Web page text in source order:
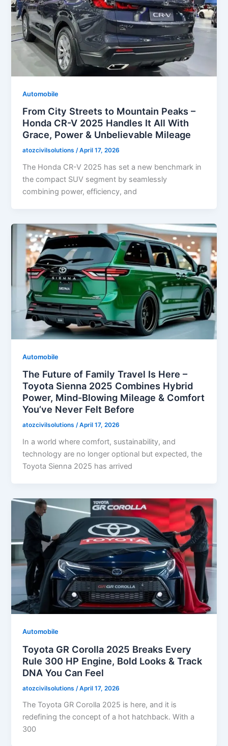
Automobile
From City Streets to Mountain Peaks –
Honda CR-V 2025 Handles It All With
Grace, Power & Unbelievable Mileage
atozcivilsolutions/April 17, 2026
The Honda CR-V 2025 has set a new benchmark in
the compact SUV segment by seamlessly
combining power, efficiency, and
Automobile
The Future of Family Travel Is Here –
Toyota Sienna 2025 Combines Hybrid
Power, Mind-Blowing Mileage & Comfort
You’ve Never Felt Before
atozcivilsolutions/April 17, 2026
In a world where comfort, sustainability, and
technology are no longer optional but expected, the
Toyota Sienna 2025 has arrived
Automobile
Toyota GR Corolla 2025 Breaks Every
Rule 300 HP Engine, Bold Looks & Track
DNA You Can Feel
atozcivilsolutions /April 17, 2026
The Toyota GR Corolla 2025 is here, and it is
redefining the concept of a hot hatchback. With a
300